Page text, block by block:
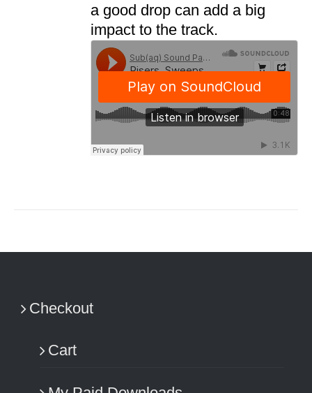
a good drop can add a big
impact to the track.
Checkout
Cart